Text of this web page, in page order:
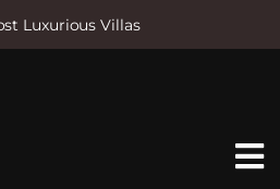
Luxurious Villas